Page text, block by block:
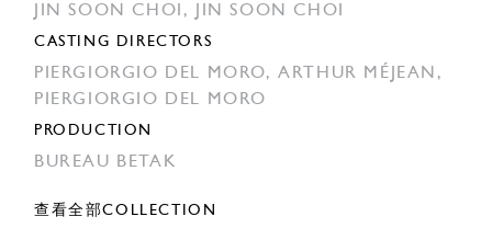
JIN SOON CHOI, JIN SOON CHOI
CASTING DIRECTORS
PIERGIORGIO DEL MORO,ARTHUR MÉJEAN,
PIERGIORGIO DEL MORO
PRODUCTION
BUREAU BETAK
查看全部COLLECTION